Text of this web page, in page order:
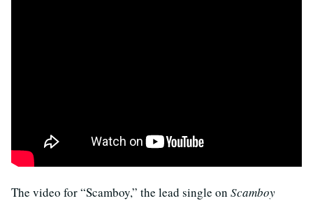
The video for “Scamboy,” the lead single on Scamboy